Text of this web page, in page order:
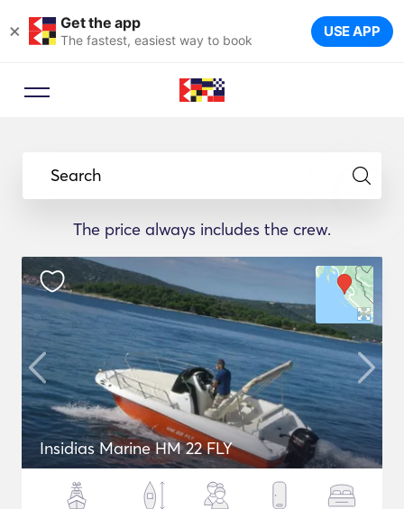
× Get the app
The fastest, easiest way to book USE APP
Search
The price always includes the crew.
Insidias Marine HM 22 FLY